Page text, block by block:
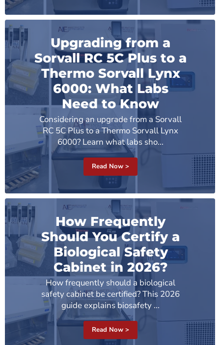
Upgrading from a
Sorvall RC 5C Plus to a
Thermo Sorvall Lynx
6000: What Labs
Need to Know
Considering an upgrade from a Sorvall
RC 5C Plus to a Thermo Sorvall Lynx
6000? Learn what labs sho...
Read Now >
How Frequently
Should You Certify a
Biological Safety
Cabinet in 2026?
How frequently should a biological
safety cabinet be certified? This 2026
guide explains biosafety ...
Read Now >